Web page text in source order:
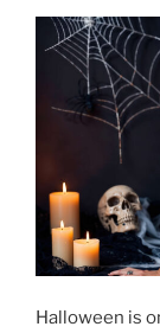
Halloween is